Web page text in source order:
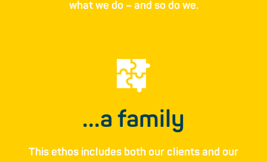
what we do – and so do we.
...a family
This ethos includes both our clients and our